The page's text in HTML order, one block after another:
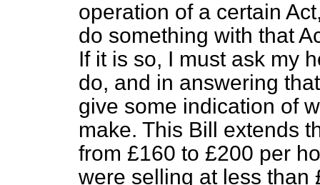
operation of a certain
do something with that
If it is so, I must ask my
do, and in answering
give some indication of
make. This Bill extends
from £160 to £200 per
were selling at less than